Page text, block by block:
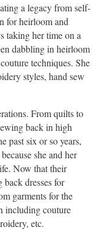
a legacy from self-
for heirloom and
taking her time on a
dabbling in heirloom
techniques. She
styles, hand sew
From quilts to
back in high
past six or so years,
she and her
Now that their
dresses for
garments for the
including couture
etc.